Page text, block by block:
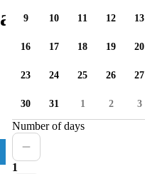
available
9 10 11 12 13
16 17 18 19 20
23 24 25 26 27
30 31 1 2 3
Number of days
1